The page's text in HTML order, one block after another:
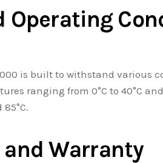
Operating
is built to withstand various
ranging from 0°C to 40°C
Warranty